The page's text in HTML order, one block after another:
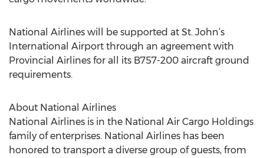
National Airlines will be supported at St. John’s
International Airport through an agreement with
Provincial Airlines for all its B757-200 aircraft ground
requirements.
About National Airlines
National Airlines is in the National Air Cargo Holdings
family of enterprises. National Airlines has been
honored to transport a diverse group of guests, from